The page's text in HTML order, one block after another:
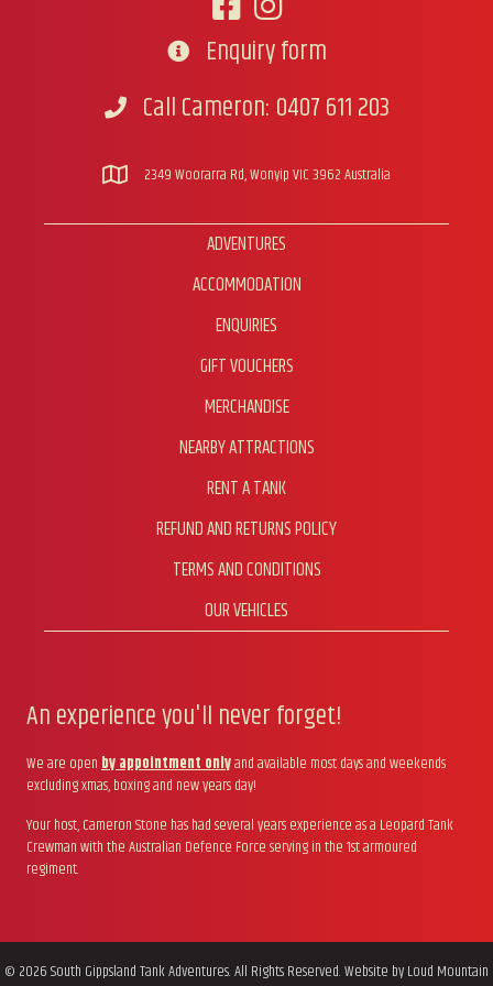
product
page
Go to contact form
Enquiry form
Call CameronCall Cameron: 0407 611 203
2349 Woorarra Rd, Wonyip VIC 3962 Australia
ADVENTURES
ACCOMMODATION
ENQUIRIES
GIFT VOUCHERS
MERCHANDISE
NEARBY ATTRACTIONS
RENT A TANK
REFUND AND RETURNS POLICY
TERMS AND CONDITIONS
OUR VEHICLES
An experience you'll never forget!
We are openby appointment onlyand available most days and weekends
excluding xmas, boxing and new years day!
Your host, Cameron Stone has had several years experience as a Leopard Tank
Crewman with the Australian Defence Force serving in the 1st armoured
regiment.
© 2026 South Gippsland Tank Adventures. All Rights Reserved. Website byLoud Mountain